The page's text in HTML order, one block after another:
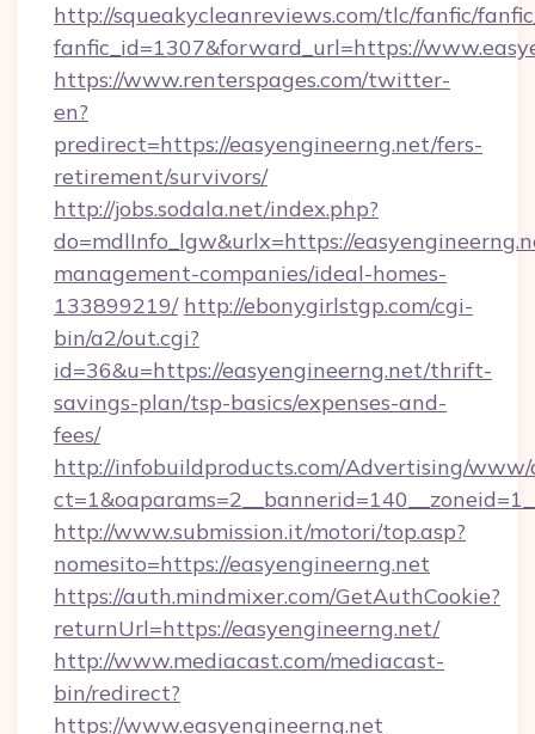
http://squeakycleanreviews.com/tlc/fanfic/
fanfic_id=1307&forward_url=https://
https://www.renterspages.com/twitter-
en?
predirect=https://easyengineerng.net/fers-
retirement/survivors/
http://jobs.sodala.net/index.php?
do=mdlInfo_lgw&urlx=https://
management-companies/ideal-homes-
133899219/ http://ebonygirlstgp.com/cgi-
bin/a2/out.cgi?
id=36&u=https://easyengineerng.net/thrift-
savings-plan/tsp-basics/expenses-and-
fees/
http://infobuildproducts.com/Advertising/www/
http://www.submission.it/motori/top.asp?
nomesito=https://easyengineerng.net
https://auth.mindmixer.com/GetAuthCookie?
returnUrl=https://easyengineerng.net/
http://www.mediacast.com/mediacast-
bin/redirect?
https://www.easyengineerng.net